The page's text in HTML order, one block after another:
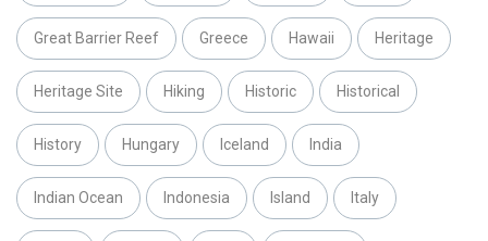
Great Barrier Reef Greece Hawaii Heritage
Heritage Site Hiking Historic Historical
History Hungary Iceland India
Indian Ocean Indonesia Island Italy